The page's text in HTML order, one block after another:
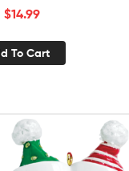
$14.99
To Cart